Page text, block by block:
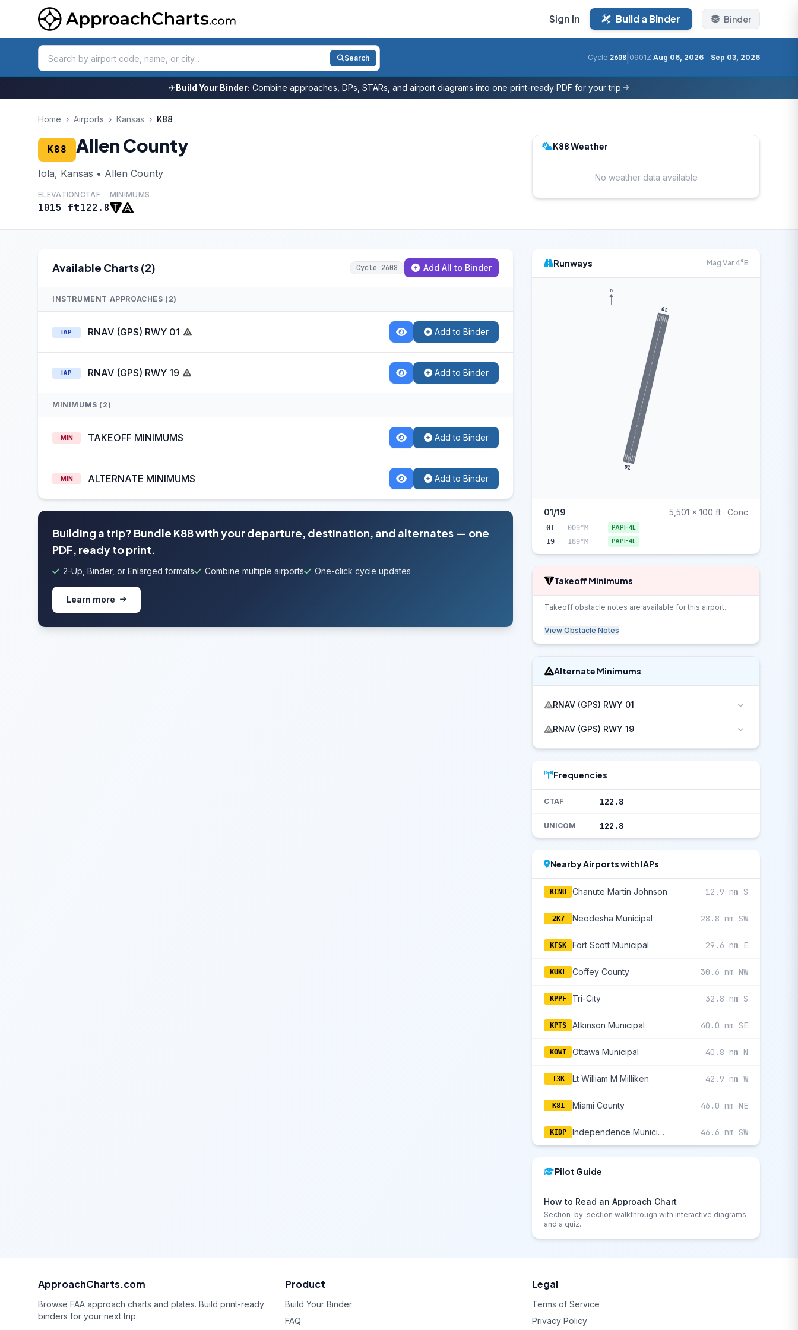
Sign In Build a Binder Binder
Search Cycle 2608 0901Z Aug 06, 2026 – Sep 03, 2026
✈Build Your Binder: Combine approaches, DPs, STARs, and airport diagrams into one print-ready PDF for your trip.
Home › Airports › Kansas › K88
K88 Allen County
Iola, Kansas • Allen County
ELEVATION
1015 ft
CTAF
122.8
MINIMUMS
K88 Weather
No weather data available
Available Charts (2) Cycle 2608 Add All to Binder
INSTRUMENT APPROACHES (2)
IAP RNAV (GPS) RWY 01 Add to Binder
IAP RNAV (GPS) RWY 19 Add to Binder
MINIMUMS (2)
MIN TAKEOFF MINIMUMS Add to Binder
MIN ALTERNATE MINIMUMS Add to Binder
Building a trip? Bundle K88 with your departure, destination, and alternates — one
PDF, ready to print.
2-Up, Binder, or Enlarged formats Combine multiple airports One-click cycle updates
Learn more
Runways Mag Var 4°E
01
19
N
01/19 5,501 x 100 ft · Conc
01 009°M PAPI-4L
19 189°M PAPI-4L
Takeoff Minimums
Takeoff obstacle notes are available for this airport.
View Obstacle Notes
Alternate Minimums
RNAV (GPS) RWY 01
RNAV (GPS) RWY 19
Frequencies
CTAF 122.8
UNICOM 122.8
Nearby Airports with IAPs
KCNU Chanute Martin Johnson 12.9 nm S
2K7 Neodesha Municipal 28.8 nm SW
KFSK Fort Scott Municipal 29.6 nm E
KUKL Coffey County 30.6 nm NW
KPPF Tri-City 32.8 nm S
KPTS Atkinson Municipal 40.0 nm SE
KOWI Ottawa Municipal 40.8 nm N
13K Lt William M Milliken 42.9 nm W
K81 Miami County 46.0 nm NE
KIDP Independence Municipal 46.6 nm SW
Pilot Guide
How to Read an Approach Chart
Section-by-section walkthrough with interactive diagrams
and a quiz.
ApproachCharts.com
Browse FAA approach charts and plates. Build print-ready
binders for your next trip.
Product
Build Your Binder
FAQ
Legal
Terms of Service
Privacy Policy